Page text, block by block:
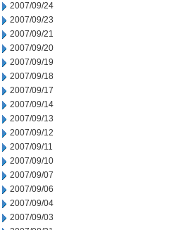
2007/09/24
2007/09/23
2007/09/21
2007/09/20
2007/09/19
2007/09/18
2007/09/17
2007/09/14
2007/09/13
2007/09/12
2007/09/11
2007/09/10
2007/09/07
2007/09/06
2007/09/04
2007/09/03